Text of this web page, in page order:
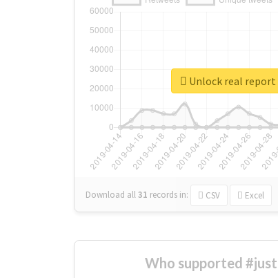
Download all31 records in: CSV Excel
Unlock real
Who supported